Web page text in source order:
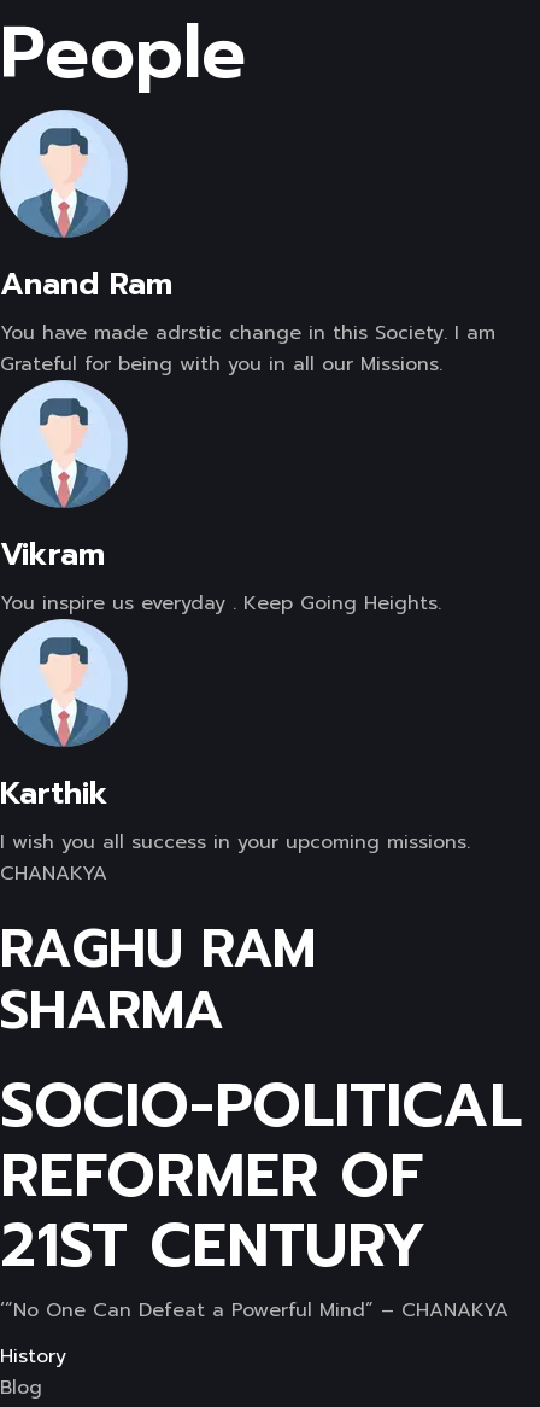
People
Anand Ram
You have made adrstic change in this Society. I am
Grateful for being with you in all our Missions.
Vikram
You inspire us everyday . Keep Going Heights.
Karthik
I wish you all success in your upcoming missions.
CHANAKYA
RAGHU RAM
SHARMA
SOCIO-POLITICAL
REFORMER OF
21ST CENTURY
‘”No One Can Defeat a Powerful Mind” – CHANAKYA
History
Blog